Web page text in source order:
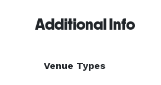
Additional Info
Venue Types